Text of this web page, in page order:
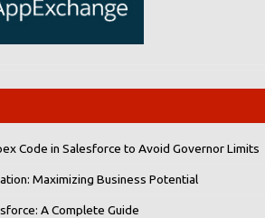
Code in Salesforce to Avoid Governor Limits
Maximizing Business Potential
A Complete Guide